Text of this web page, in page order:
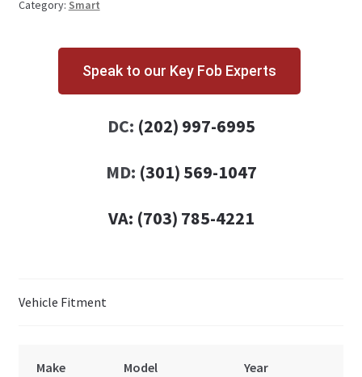
Category: Smart
Speak to our Key Fob Experts
DC: (202) 997-6995
MD: (301) 569-1047
VA: (703) 785-4221
Vehicle Fitment
Make Model Year